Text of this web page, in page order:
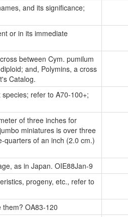
and its significance;
or in its immediate
between Cym. pumilum
and, Polymins, a cross
Catalog.
refer to A70-100+;
of three inches for
miniatures is over three
quarters of an inch (2.0 cm.)
as in Japan. OIE88Jan-9
progeny, etc., refer to
OA83-120